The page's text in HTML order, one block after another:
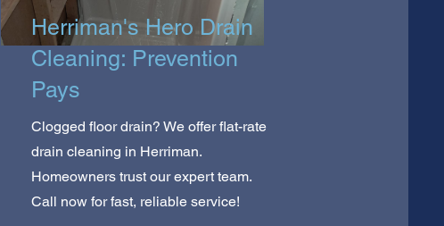
Herriman's Hero Drain
Cleaning: Prevention
Pays
Clogged floor drain? We offer flat-rate
drain cleaning in Herriman.
Homeowners trust our expert team.
Call now for fast, reliable service!